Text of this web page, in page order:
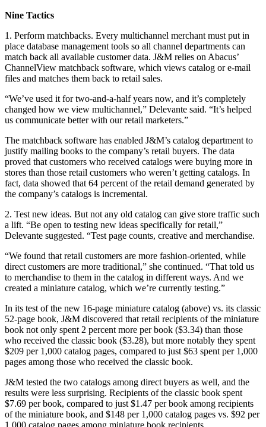
Nine Tactics
1. Perform matchbacks. Every multichannel merchant must put in
place database management tools so all channel departments can
match back all available customer data. J&M relies on Abacus’
ChannelView matchback software, which views catalog or e-mail
files and matches them back to retail sales.
“We’ve used it for two-and-a-half years now, and it’s completely
changed how we view multichannel,” Delevante said. “It’s helped
us communicate better with our retail marketers.”
The matchback software has enabled J&M’s catalog department to
justify mailing books to the company’s retail buyers. The data
proved that customers who received catalogs were buying more in
stores than those retail customers who weren’t getting catalogs. In
fact, data showed that 64 percent of the retail demand generated by
the company’s catalogs is incremental.
2. Test new ideas. But not any old catalog can give store traffic such
a lift. “Be open to testing new ideas specifically for retail,”
Delevante suggested. “Test page counts, creative and merchandise.
“We found that retail customers are more fashion-oriented, while
direct customers are more traditional,” she continued. “That told us
to merchandise to them in the catalog in different ways. And we
created a miniature catalog, which we’re currently testing.”
In its test of the new 16-page miniature catalog (above) vs. its classic
52-page book, J&M discovered that retail recipients of the miniature
book not only spent 2 percent more per book ($3.34) than those
who received the classic book ($3.28), but more notably they spent
$209 per 1,000 catalog pages, compared to just $63 spent per 1,000
pages among those who received the classic book.
J&M tested the two catalogs among direct buyers as well, and the
results were less surprising. Recipients of the classic book spent
$7.69 per book, compared to just $1.47 per book among recipients
of the miniature book, and $148 per 1,000 catalog pages vs. $92 per